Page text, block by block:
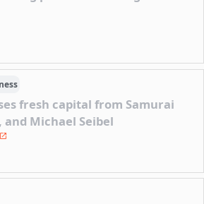
fresh capital from Samurai
Michael Seibel